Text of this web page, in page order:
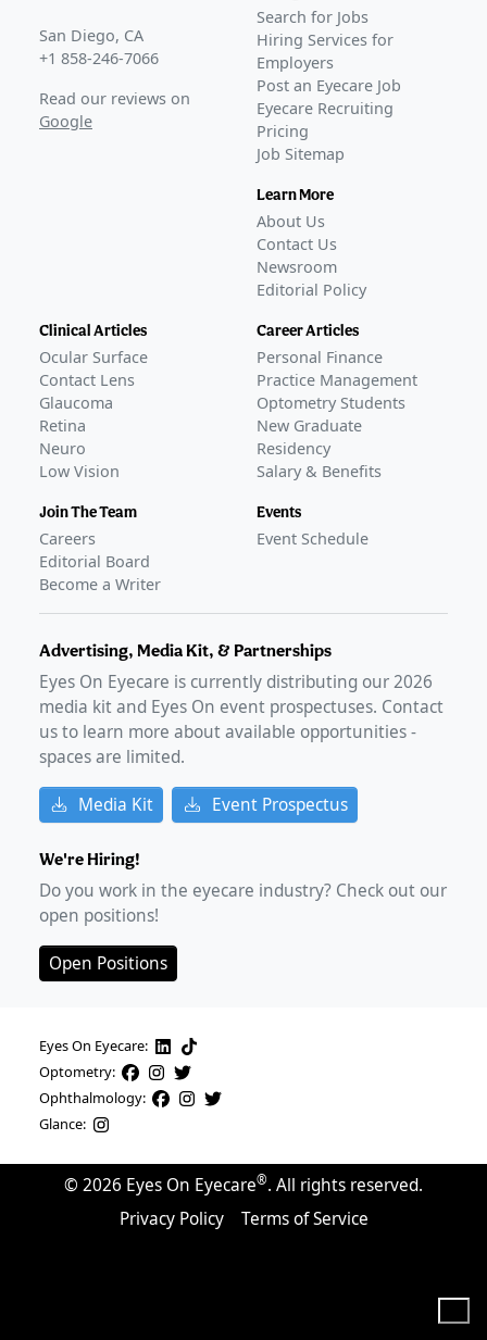
San Diego, CA
+1 858-246-7066
Read our reviews on
Google
Search for Jobs
Hiring Services for
Employers
Post an Eyecare Job
Eyecare Recruiting
Pricing
Job Sitemap
Learn More
About Us
Contact Us
Newsroom
Editorial Policy
Clinical Articles
Ocular Surface
Contact Lens
Glaucoma
Retina
Neuro
Low Vision
Join The Team
Careers
Editorial Board
Become a Writer
Career Articles
Personal Finance
Practice Management
Optometry Students
New Graduate
Residency
Salary & Benefits
Events
Event Schedule
Advertising, Media Kit, & Partnerships
Eyes On Eyecare is currently distributing our2026
media kit and Eyes On event prospectuses. Contact
us to learn more about available opportunities -
spaces are limited.
Media Kit Event Prospectus
We're Hiring!
Do you work in the eyecare industry? Check out our
open positions!
Open Positions
Eyes On Eyecare:
Optometry:
Ophthalmology:
Glance:
© 2026 Eyes On Eyecare®. All rights reserved.
Privacy Policy
Terms of Service